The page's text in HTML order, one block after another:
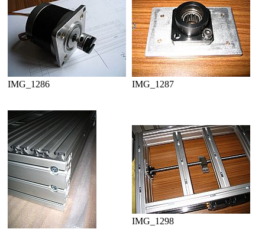
IMG_1286 IMG_1287
IMG_1298